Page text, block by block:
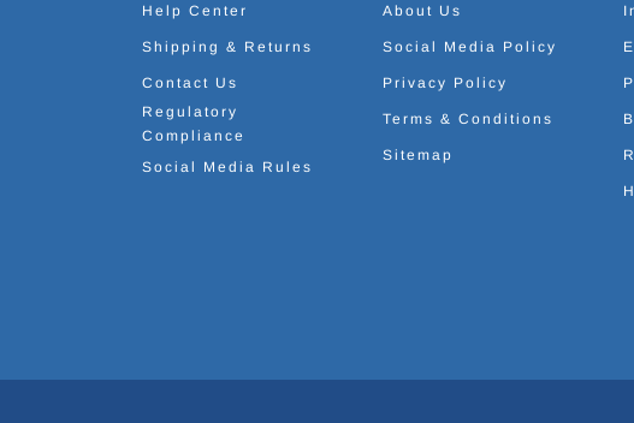
Help Center
Shipping & Returns
Contact Us
Regulatory
Compliance
Social Media Rules
About Us
Social Media Policy
Privacy Policy
Terms & Conditions
Sitemap